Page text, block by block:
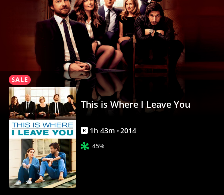
Movie
Movies
Anywhere
This is Where I Leave You
R 1h 43m 2014
45%